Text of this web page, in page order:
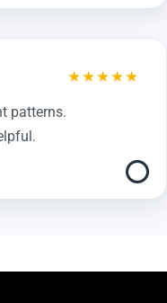
★★★★★
patterns.